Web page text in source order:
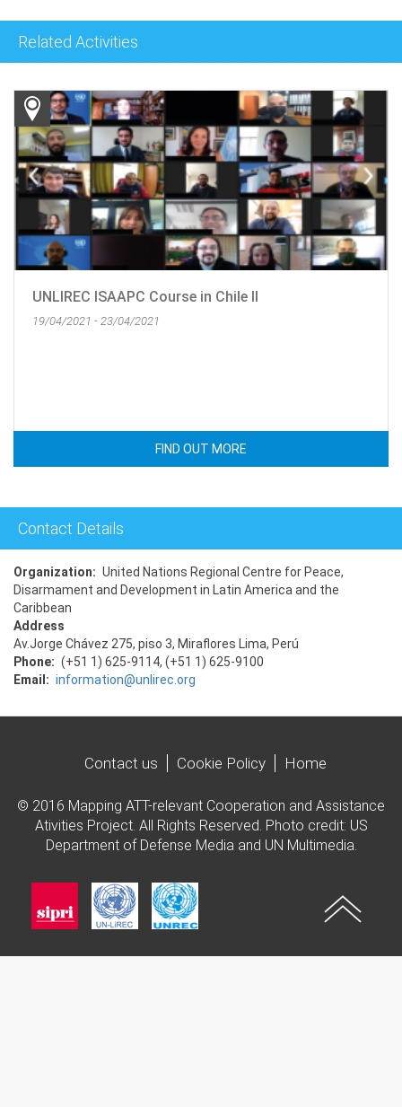
Related Activities
UNLIREC ISAAPC Course in Chile II
19/04/2021 - 23/04/2021
FIND OUT MORE
Contact Details
Organization
United Nations Regional Centre for Peace,
Disarmament and Development in Latin America and the
Caribbean
Address
Av.Jorge Chávez 275, piso 3, Miraflores Lima, Perú
Phone
(+51 1) 625-9114, (+51 1) 625-9100
Email
information@unlirec.org
Contact us Cookie Policy Home
© 2016 Mapping ATT-relevant Cooperation and Assistance
Ativities Project. All Rights Reserved. Photo credit: US
Department of Defense Media and UN Multimedia.
Imagen Imagen